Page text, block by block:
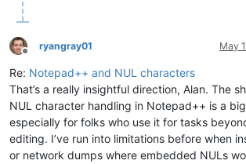
Offline
ryangray01 May
Re: Notepad++ and NUL characters
That’s a really insightful direction, Alan. The
NUL character handling in Notepad++ is a
especially for folks who use it for tasks
editing. I’ve run into limitations before when
or network dumps where embedded NULs